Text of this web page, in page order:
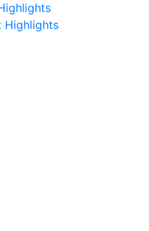
Highlights